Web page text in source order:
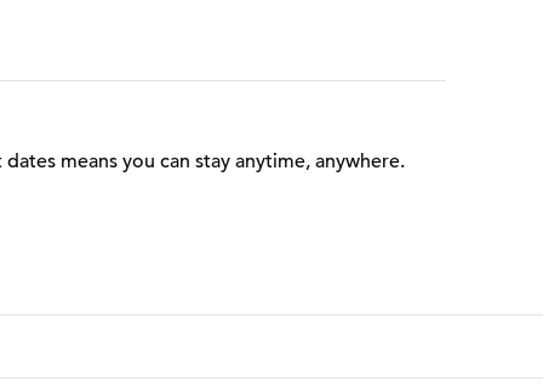
means you can stay anytime, anywhere.